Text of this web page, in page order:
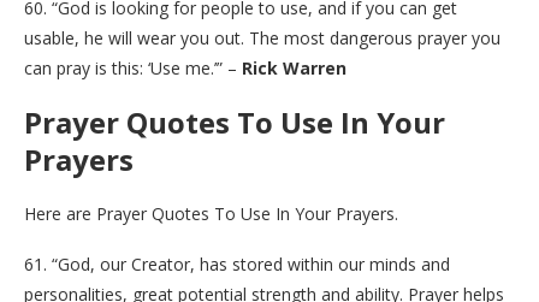
60. “God is looking for people to use, and if you can get
usable, he will wear you out. The most dangerous prayer you
can pray is this: ‘Use me.’” – Rick Warren
Prayer Quotes To Use In Your
Prayers
Here are Prayer Quotes To Use In Your Prayers.
61. “God, our Creator, has stored within our minds and
personalities, great potential strength and ability. Prayer helps